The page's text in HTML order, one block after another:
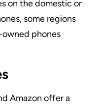
on the domestic or
some regions
phones
Amazon offer a